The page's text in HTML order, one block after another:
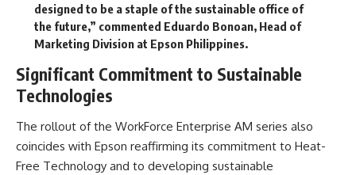
designed to be a staple of the sustainable office of
the future,” commented Eduardo Bonoan, Head of
Marketing Division at Epson Philippines.
Significant Commitment to Sustainable
Technologies
The rollout of the WorkForce Enterprise AM series also
coincides with Epson reaffirming its commitment to Heat-
Free Technology and to developing sustainable